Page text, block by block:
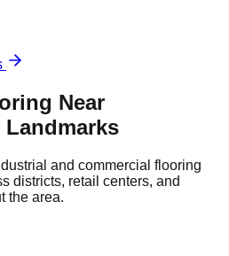
Near
Landmarks
and commercial flooring
districts, retail centers, and
the area.